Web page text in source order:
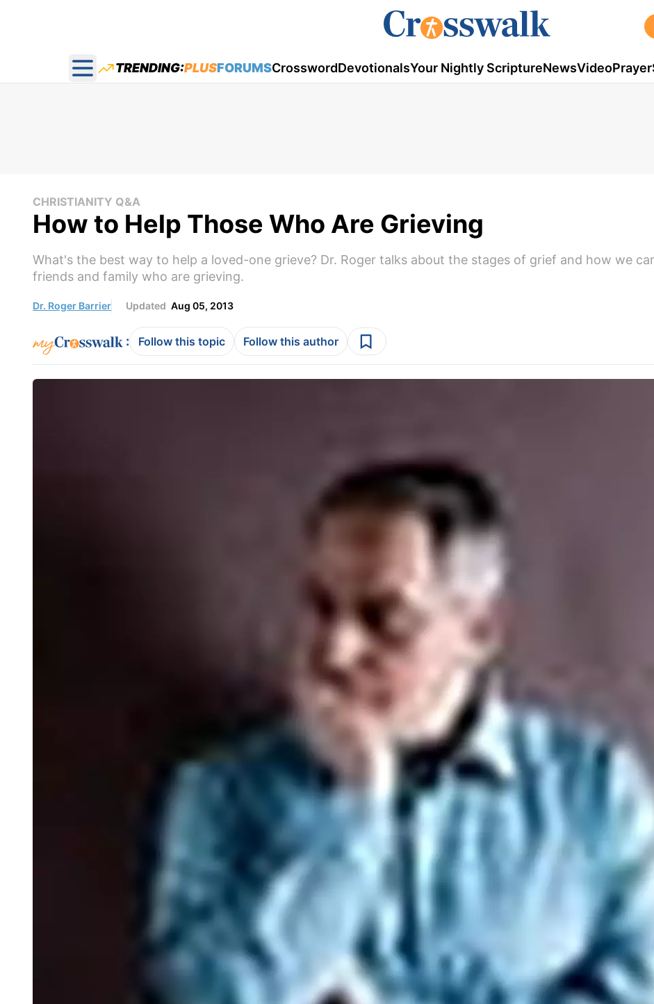
Open main menu
TRENDING:PLUSFORUMSCrosswordDevotionalsYour Nightly ScriptureNewsVideoPrayer
CHRISTIANITY Q&A
How to Help Those Who Are Grieving
What's the best way to help a loved-one grieve? Dr. Roger talks about the stages of grief and how we
friends and family who are grieving.
Dr. Roger Barrier Updated Aug 05, 2013
: Follow this topic Follow this author